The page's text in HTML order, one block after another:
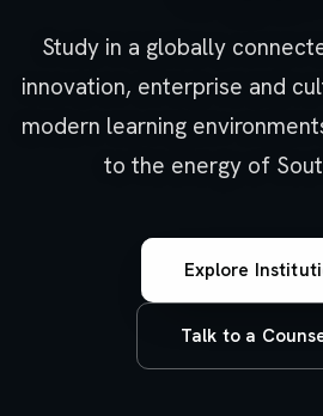
Study in a globally
innovation, enterprise and
modern learning
to the energy of
Explore
Talk to a